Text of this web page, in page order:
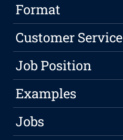
Format
Customer Service
Job Position
Examples
Jobs